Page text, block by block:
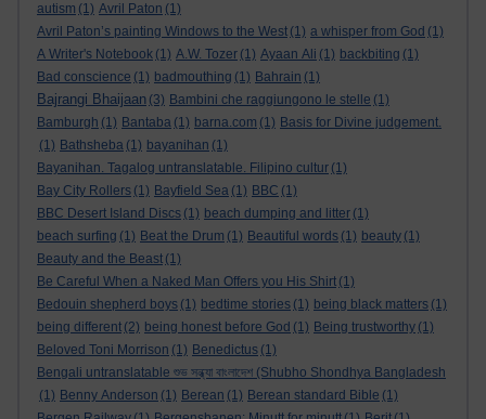
autism (1) Avril Paton (1)
Avril Paton’s painting Windows to the West (1) a whisper from God (1)
A Writer's Notebook (1) A.W. Tozer (1) Ayaan Ali (1) backbiting (1)
Bad conscience (1) badmouthing (1) Bahrain (1)
Bajrangi Bhaijaan (3) Bambini che raggiungono le stelle (1)
Bamburgh (1) Bantaba (1) barna.com (1) Basis for Divine judgement.
(1) Bathsheba (1) bayanihan (1)
Bayanihan. Tagalog untranslatable. Filipino cultur (1)
Bay City Rollers (1) Bayfield Sea (1) BBC (1)
BBC Desert Island Discs (1) beach dumping and litter (1)
beach surfing (1) Beat the Drum (1) Beautiful words (1) beauty (1)
Beauty and the Beast (1)
Be Careful When a Naked Man Offers you His Shirt (1)
Bedouin shepherd boys (1) bedtime stories (1) being black matters (1)
being different (2) being honest before God (1) Being trustworthy (1)
Beloved Toni Morrison (1) Benedictus (1)
Bengali untranslatable শুভ সন্ধ্যা বাংলাদেশ (Shubho Shondhya Bangladesh
(1) Benny Anderson (1) Berean (1) Berean standard Bible (1)